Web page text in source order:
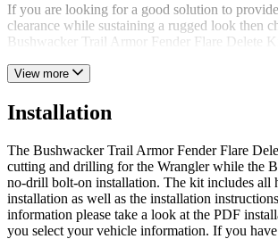
If you are looking for a good solution to
clearance while sustaining a rugged look then
Bushwacker Trail Armor Fender Flare Delete
View more
Installation
The Bushwacker Trail Armor Fender Flare
cutting and drilling for the Wrangler while the
no-drill bolt-on installation. The kit includes all
installation as well as the installation
information please take a look at the PDF
you select your vehicle information. If you